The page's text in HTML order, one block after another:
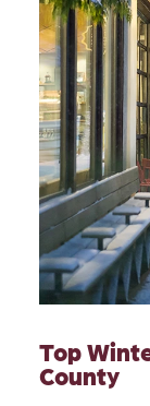
Top
County